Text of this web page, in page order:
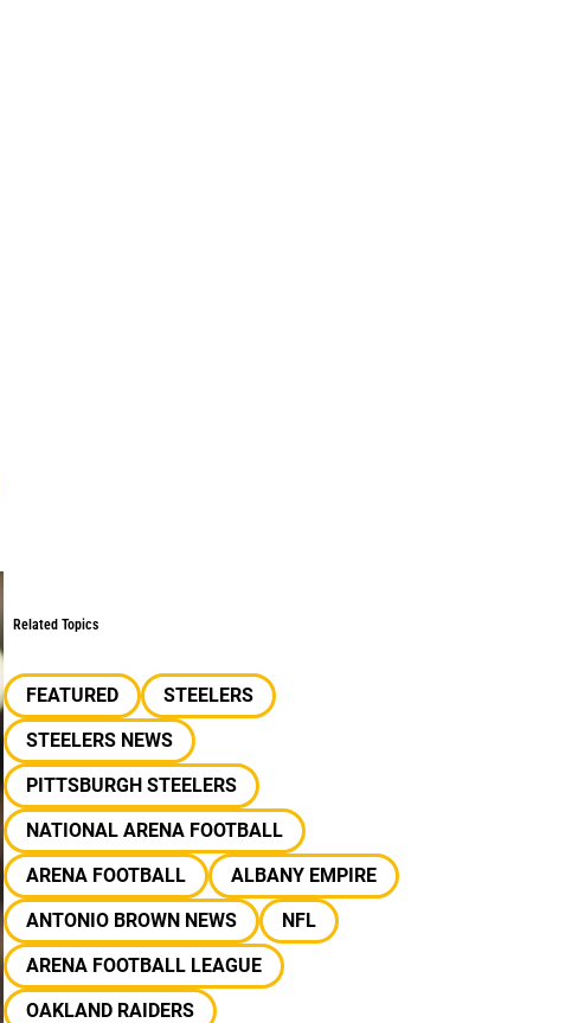
Related Topics
FEATURED
STEELERS
STEELERS NEWS
PITTSBURGH STEELERS
NATIONAL ARENA FOOTBALL
ARENA FOOTBALL
ALBANY EMPIRE
ANTONIO BROWN NEWS
NFL
ARENA FOOTBALL LEAGUE
OAKLAND RAIDERS